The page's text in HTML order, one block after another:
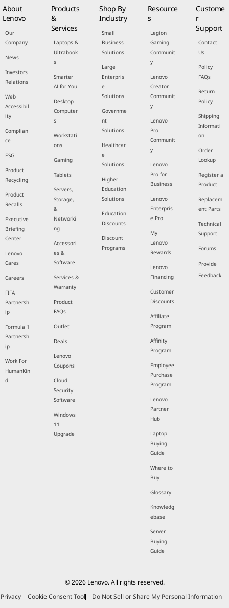
About
Lenovo
Our
Company
News
Investors
Relations
Web
Accessibil
ity
Complian
ce
ESG
Product
Recycling
Product
Recalls
Executive
Briefing
Center
Lenovo
Cares
Careers
FIFA
Partnersh
ip
Formula 1
Partnersh
ip
Work For
HumanKin
d
Products
&
Services
Laptops &
Ultrabook
s
Smarter
AI for You
Desktop
Computer
s
Workstati
ons
Gaming
Tablets
Servers,
Storage,
&
Networki
ng
Accessori
es &
Software
Services &
Warranty
Product
FAQs
Outlet
Deals
Lenovo
Coupons
Cloud
Security
Software
Windows
11
Upgrade
Shop By
Industry
Small
Business
Solutions
Large
Enterpris
e
Solutions
Governme
nt
Solutions
Healthcar
e
Solutions
Higher
Education
Solutions
Education
Discounts
Discount
Programs
Resource
s
Legion
Gaming
Communit
y
Lenovo
Creator
Communit
y
Lenovo
Pro
Communit
y
Lenovo
Pro for
Business
Lenovo
Enterpris
e Pro
My
Lenovo
Rewards
Lenovo
Financing
Customer
Discounts
Affiliate
Program
Affinity
Program
Employee
Purchase
Program
Lenovo
Partner
Hub
Laptop
Buying
Guide
Where to
Buy
Glossary
Knowledg
ebase
Server
Buying
Guide
Custome
r
Support
Contact
Us
Policy
FAQs
Return
Policy
Shipping
Informati
on
Order
Lookup
Register a
Product
Replacem
ent Parts
Technical
Support
Forums
Provide
Feedback
© 2026 Lenovo. All rights reserved.
Privacy
Cookie Consent Tool
Do Not Sell or Share My Personal Information